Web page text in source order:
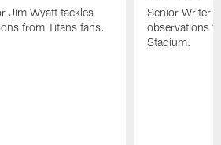
Jim Wyatt tackles
from Titans fans.
Senior Writer
observations
Stadium.